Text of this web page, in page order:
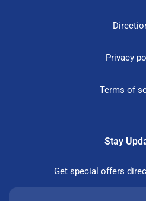
Privacy
Terms of
Stay
Get special offers